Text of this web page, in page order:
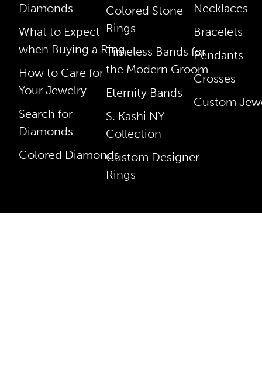
Diamonds
What to Expect
when Buying a Ring
How to Care for
Your Jewelry
Search for
Diamonds
Colored Diamonds
Colored Stone
Rings
Timeless Bands for
the Modern Groom
Eternity Bands
S. Kashi NY
Collection
Custom Designer
Rings
Necklaces
Bracelets
Pendants
Crosses
Custom